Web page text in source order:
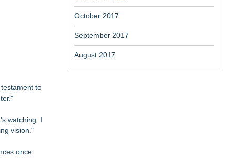
to
watching. I
vision."
once
October 2017
September 2017
August 2017